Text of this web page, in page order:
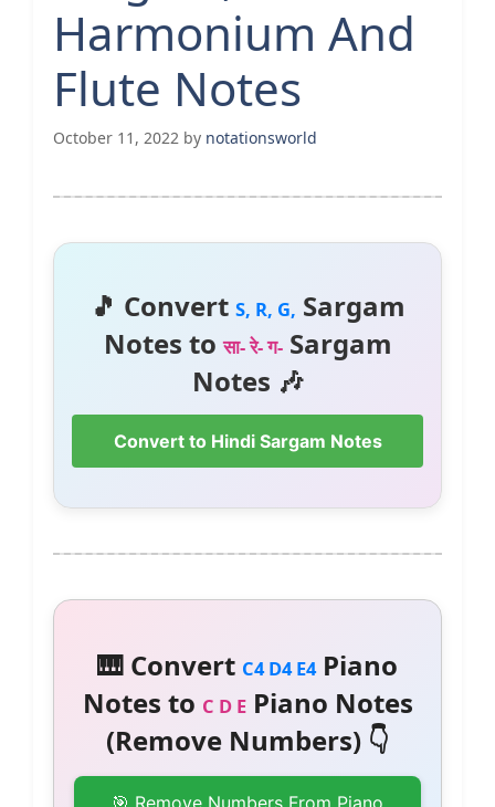
Harmonium And
Flute Notes
October 11, 2022 by notationsworld
🎵 Convert S, R, G, Sargam
Notes toसा- रे- ग-Sargam
Notes 🎶
Convert to Hindi Sargam Notes
🎹 Convert C4 D4 E4Piano
Notes to C D EPiano Notes
(Remove Numbers) 👇